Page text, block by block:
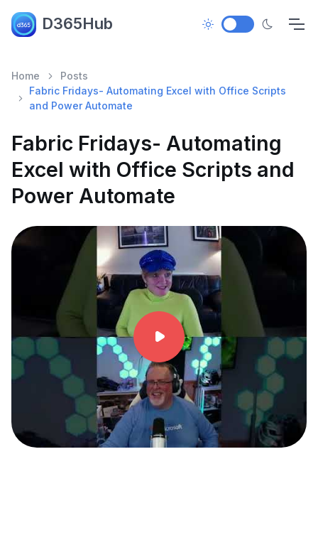
D365Hub
Home
Posts
Fabric Fridays- Automating Excel with Office Scripts
and Power Automate
Fabric Fridays- Automating
Excel with Office Scripts and
Power Automate